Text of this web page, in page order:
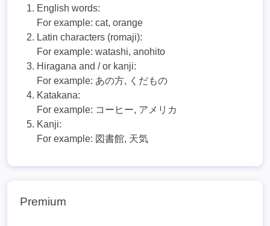
English words:
For example: cat, orange
Latin characters (romaji):
For example: watashi, anohito
Hiragana and / or kanji:
For example: あの方, くだもの
Katakana:
For example: コーヒー, アメリカ
Kanji:
For example: 図書館, 天気
Premium